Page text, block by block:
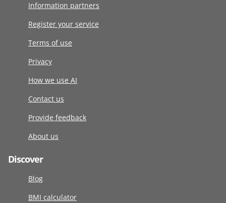
Information partners
Register your service
Terms of use
Privacy
How we use AI
Contact us
Provide feedback
About us
Discover
Blog
BMI calculator